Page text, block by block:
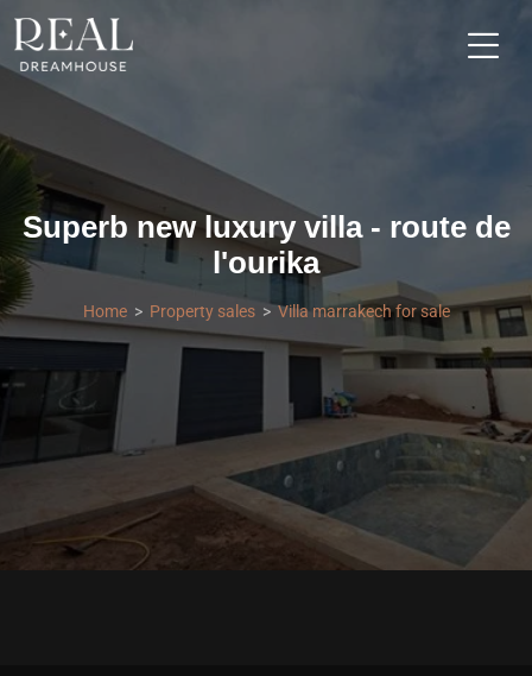
Superb new luxury villa - route de
l'ourika
Home Property sales Villa marrakech for sale